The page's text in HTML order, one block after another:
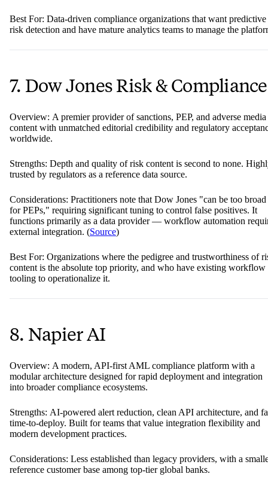
Best For: Data-driven compliance organizations that want predictive
risk detection and have mature analytics teams to manage the
7. Dow Jones Risk & Compliance
Overview: A premier provider of sanctions, PEP, and adverse media
content with unmatched editorial credibility and regulatory
worldwide.
Strengths: Depth and quality of risk content is second to none.
trusted by regulators as a reference data source.
Considerations: Practitioners note that Dow Jones "can be too broad
for PEPs," requiring significant tuning to control false positives. It
functions primarily as a data provider — workflow automation
external integration. (Source)
Best For: Organizations where the pedigree and trustworthiness of
content is the absolute top priority, and who have existing workflow
tooling to operationalize it.
8. Napier AI
Overview: A modern, API-first AML compliance platform with a
modular architecture designed for rapid deployment and integration
into broader compliance ecosystems.
Strengths: AI-powered alert reduction, clean API architecture, and
time-to-deploy. Built for teams that value integration flexibility and
modern development practices.
Considerations: Less established than legacy providers, with a
reference customer base among top-tier global banks.